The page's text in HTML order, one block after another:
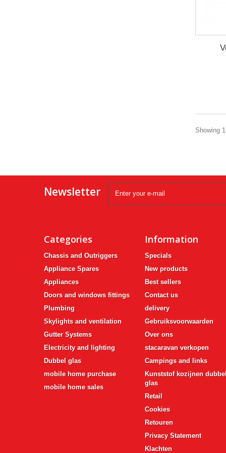
Showing
Newsletter
Categories
Chassis and Outriggers
Appliance Spares
Appliances
Doors and windows fittings
Plumbing
Skylights and ventilation
Gutter Systems
Electricity and lighting
Dubbel glas
mobile home purchase
mobile home sales
Information
Specials
New products
Best sellers
Contact us
delivery
Gebruiksvoorwaarden
Over ons
stacaravan verkopen
Campings and links
Kunststof kozijnen
glas
Retail
Cookies
Retouren
Privacy Statement
Klachten